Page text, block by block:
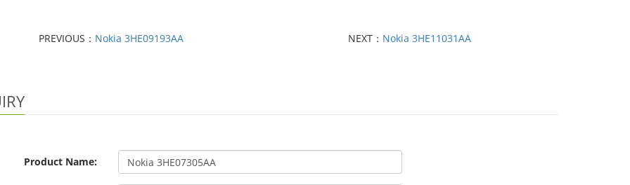
PREVIOUS： Nokia 3HE09193AA NEXT： Nokia 3HE11031AA
Product Name: